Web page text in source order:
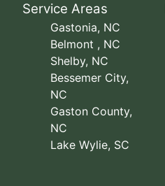
Service Areas
Gastonia, NC
Belmont , NC
Shelby, NC
Bessemer City,
NC
Gaston County,
NC
Lake Wylie, SC